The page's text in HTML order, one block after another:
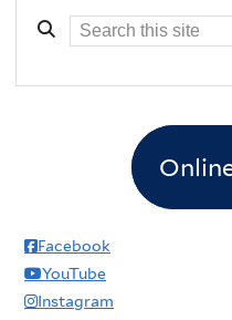
Facebook
YouTube
Instagram